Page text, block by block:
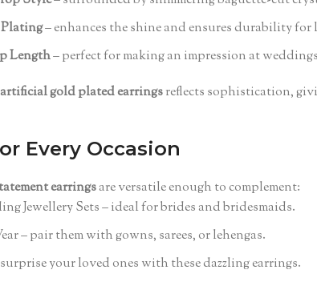
– enhances the shine and ensures durability
Length– perfect for making an impression at
artificial gold plated earringsreflects sophistication,
Every Occasion
earringsare versatile enough to complement:
Jewellery Sets – ideal for brides and bridesmaids.
– pair them with gowns, sarees, or lehengas.
your loved ones with these dazzling earrings.